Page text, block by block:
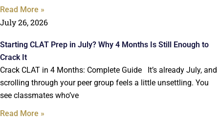
Read More »
July 26, 2026
Starting CLAT Prep in July? Why 4 Months Is Still Enough to
Crack It
Crack CLAT in 4 Months: Complete Guide It’s already July, and
scrolling through your peer group feels a little unsettling. You
see classmates who’ve
Read More »